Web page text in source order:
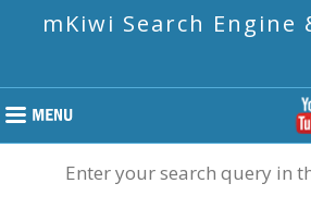
mKiwi Search Engine
Enter your search query in